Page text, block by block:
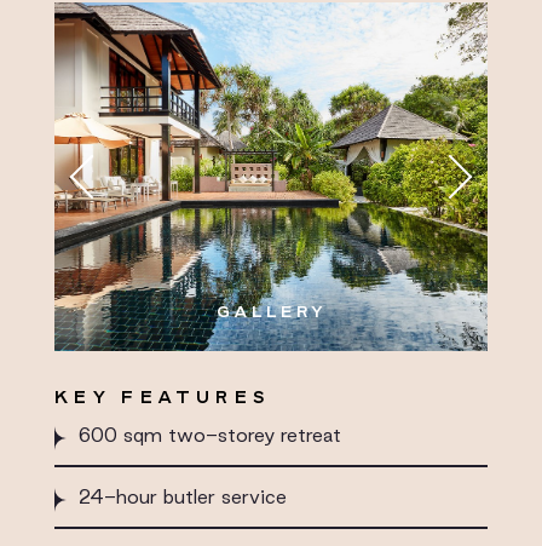
GALLERY
KEY FEATURES
600 sqm two-storey retreat
24-hour butler service